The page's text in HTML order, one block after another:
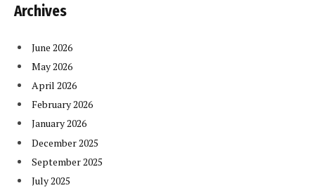
Archives
June 2026
May 2026
April 2026
February 2026
January 2026
December 2025
September 2025
July 2025